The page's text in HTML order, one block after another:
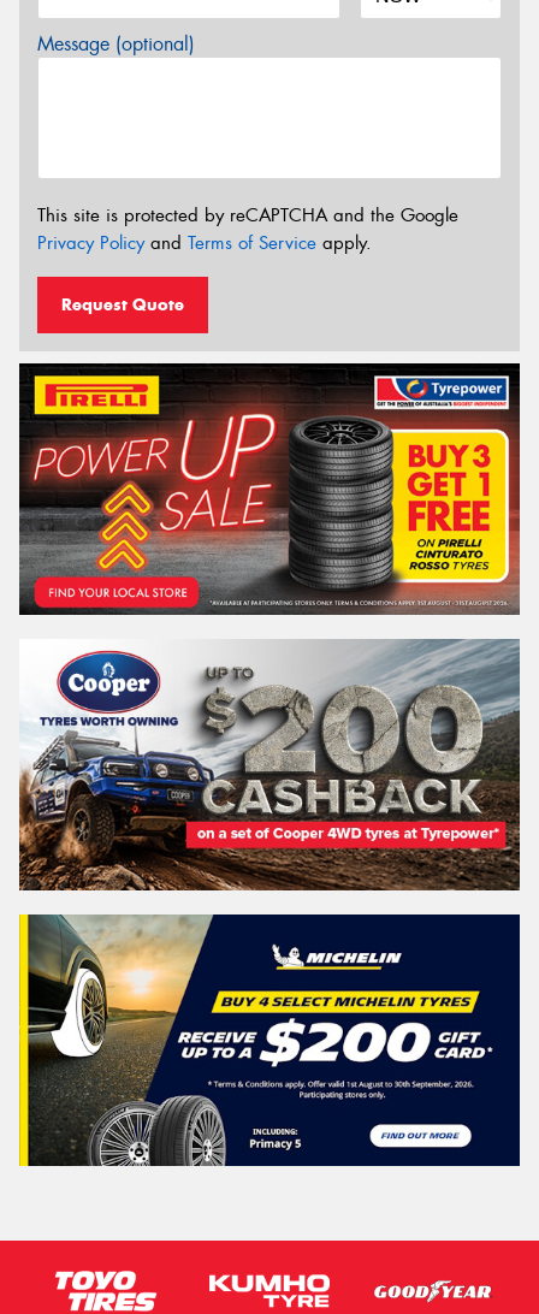
Message (optional)
This site is protected by reCAPTCHA and the Google
Privacy Policyand Terms of Service apply.
Request Quote